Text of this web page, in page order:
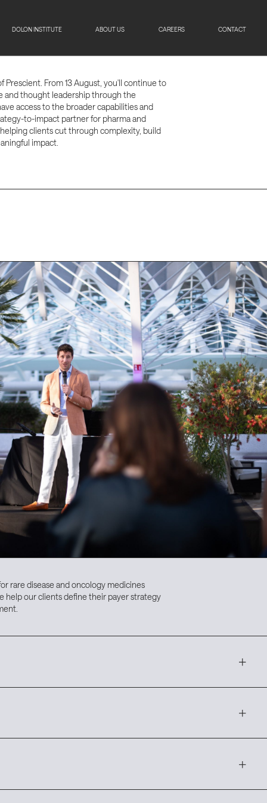
DOLON INSTITUTE ABOUT US CAREERS CONTACT
Prescient. From 13 August, you'll continue to
and thought leadership through the
access to the broader capabilities and
to-impact partner for pharma and
clients cut through complexity, build
impact.
rare disease and oncology medicines
help our clients define their payer strategy